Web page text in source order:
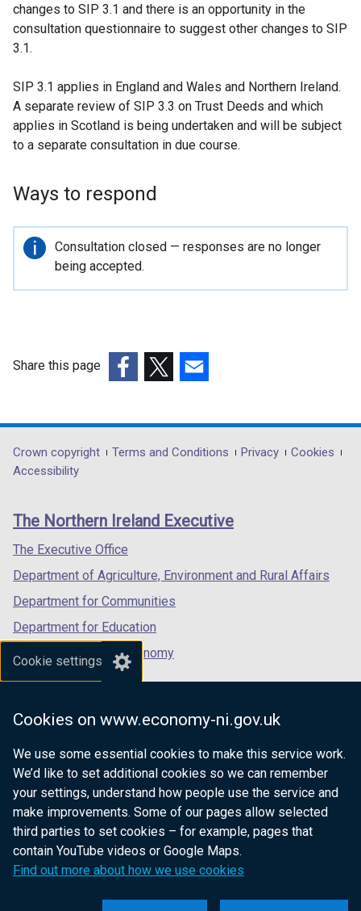
Cookie settings
Cookies on www.economy-ni.gov.uk
We use some essential cookies to make this service work.
We’d like to set additional cookies so we can remember
your settings, understand how people use the service and
make improvements. Some of our pages allow selected
third parties to set cookies – for example, pages that
contain YouTube videos or Google Maps.
Find out more about how we use cookies
changes to SIP 3.1 and there is an opportunity in the
consultation questionnaire to suggest other changes to SIP
3.1.
SIP 3.1 applies in England and Wales and Northern Ireland.
A separate review of SIP 3.3 on Trust Deeds and which
applies in Scotland is being undertaken and will be subject
to a separate consultation in due course.
Ways to respond
Important
information
Consultation closed — responses are no longer
being accepted.
Share this page
opens
in
/
tab)
opens
in
/
opens
in
/
Department
footer
links
Crown copyright Terms and Conditions Privacy
Cookies
Accessibility
The Northern Ireland Executive
The Executive Office
Department of Agriculture, Environment and Rural Affairs
Department for Communities
Department for Education
Department for the Economy
Department of Finance
Department for Health
Department of Justice
nidirect.gov.uk — the official government
website for Northern Ireland citizens